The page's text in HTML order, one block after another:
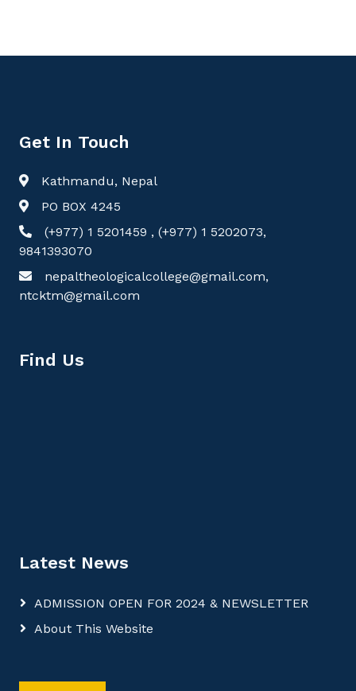
Get In Touch
Kathmandu, Nepal
PO BOX 4245
(+977) 1 5201459 , (+977) 1 5202073,
9841393070
nepaltheologicalcollege@gmail.com,
ntcktm@gmail.com
Find Us
Latest News
ADMISSION OPEN FOR 2024 & NEWSLETTER
About This Website